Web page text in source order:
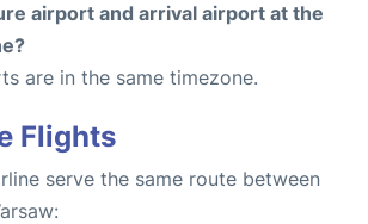
airport and arrival airport at the
are in the same timezone.
Flights
serve the same route between